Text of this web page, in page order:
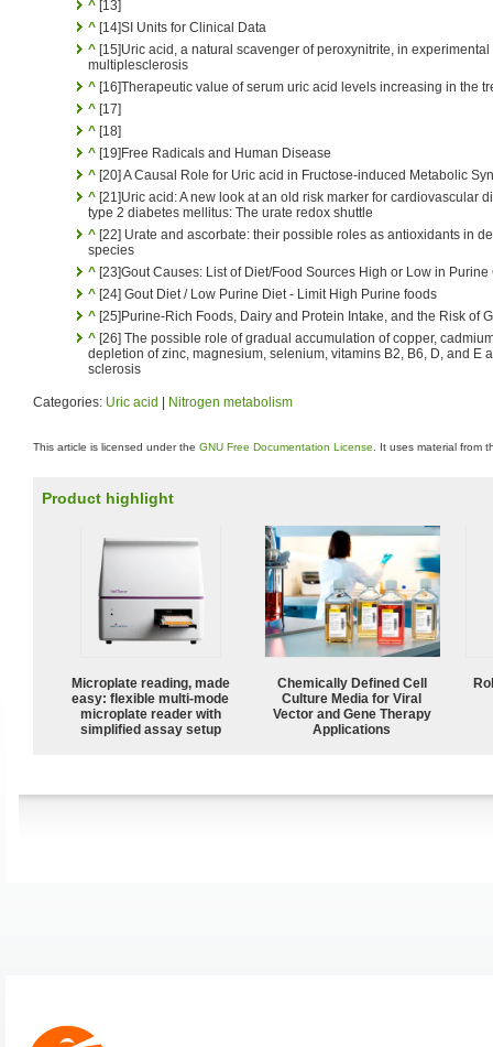
^ [13]
^ [14]SI Units for Clinical Data
^ [15]Uric acid, a natural scavenger of peroxynitrite, in
multiplesclerosis
^ [16]Therapeutic value of serum uric acid levels increasing in the
^ [17]
^ [18]
^ [19]Free Radicals and Human Disease
^ [20] A Causal Role for Uric acid in Fructose-induced Metabolic
^ [21]Uric acid: A new look at an old risk marker for cardiovascular
type 2 diabetes mellitus: The urate redox shuttle
^ [22] Urate and ascorbate: their possible roles as antioxidants in
species
^ [23]Gout Causes: List of Diet/Food Sources High or Low in Purine
^ [24] Gout Diet / Low Purine Diet - Limit High Purine foods
^ [25]Purine-Rich Foods, Dairy and Protein Intake, and the Risk of
^ [26] The possible role of gradual accumulation of copper,
depletion of zinc, magnesium, selenium, vitamins B2, B6, D, and E
sclerosis
Categories: Uric acid | Nitrogen metabolism
This article is licensed under the GNU Free Documentation License . It uses material from
Product highlight
Microplate reading, made
easy: flexible multi-mode
microplate reader with
simplified assay setup
Chemically Defined Cell
Culture Media for Viral
Vector and Gene Therapy
Applications